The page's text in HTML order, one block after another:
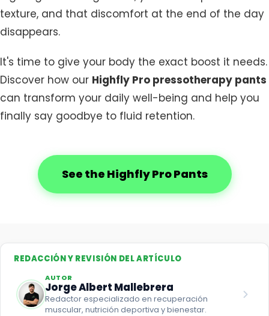
texture, and that discomfort at the end of the day
disappears.
It's time to give your body the exact boost it needs.
Discover how our Highfly Pro pressotherapy pants
can transform your daily well-being and help you
finally say goodbye to fluid retention.
See the Highfly Pro Pants
REDACCIÓN Y REVISIÓN DEL ARTÍCULO
AUTOR
Jorge Albert Mallebrera
Redactor especializado en recuperación
muscular, nutrición deportiva y bienestar.